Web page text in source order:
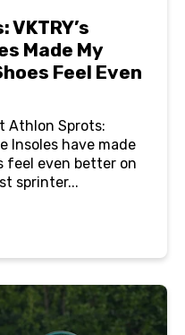
Made My
Feel Even
Athlon Sprots:
Insoles have made
feel even better on
sprinter...